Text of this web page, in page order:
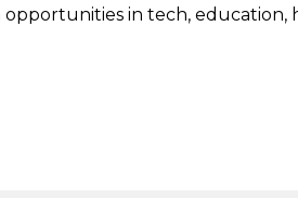
in tech, education,